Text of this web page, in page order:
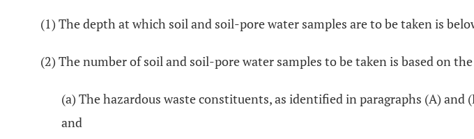
(1) The depth at which soil and soil-pore water samples are to be taken is
(2) The number of soil and soil-pore water samples to be taken is based on
(a) The hazardous waste constituents, as identified in paragraphs (A) and
and